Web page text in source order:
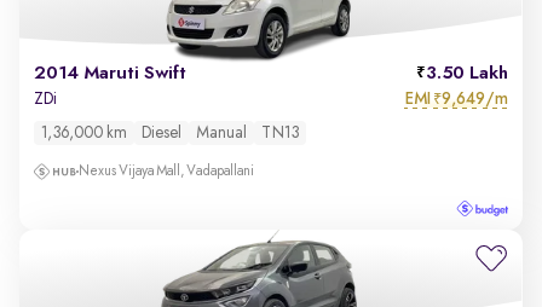
2014 Maruti Swift 3.50 Lakh
ZDi EMI ₹9,649/m
1,36,000 km Diesel Manual TN13
Nexus Vijaya Mall, Vadapallani